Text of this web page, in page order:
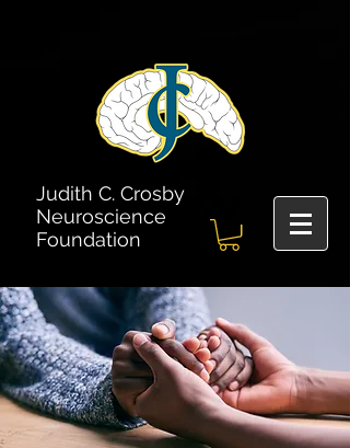
Judith C. Crosby
Neuroscience
Foundation